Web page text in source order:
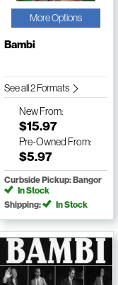
More Options
Bambi
See all 2 Formats
NewFrom:
$15.97
Pre-Owned From:
$5.97
Curbside Pickup: Bangor
In Stock
Shipping:
In Stock